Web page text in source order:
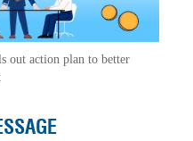
out action plan to better